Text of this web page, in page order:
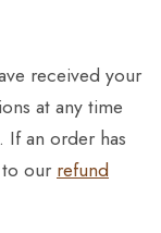
received your
at any time
an order has
our refund